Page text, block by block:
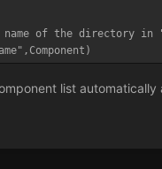
name of the directory
list